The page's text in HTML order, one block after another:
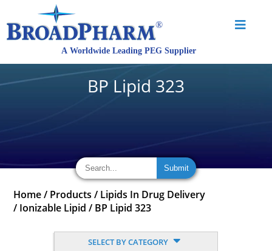
BP Lipid 323
Home / Products / Lipids In Drug Delivery
/ Ionizable Lipid / BP Lipid 323
SELECT BY CATEGORY